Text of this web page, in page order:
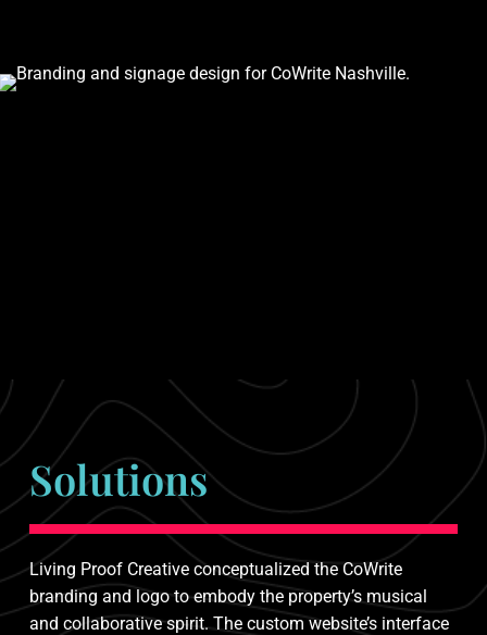
Solutions
Living Proof Creative conceptualized the CoWrite
branding and logo to embody the property’s musical
and collaborative spirit. The custom website’s interface